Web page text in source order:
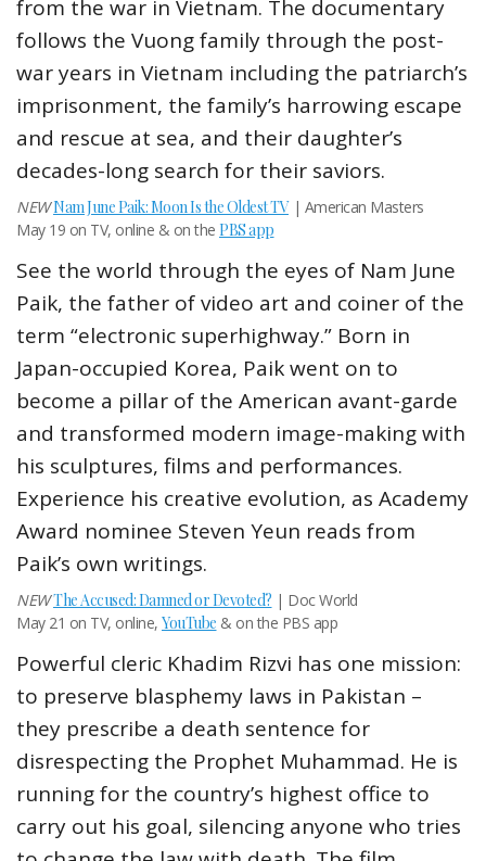
from the war in Vietnam. The documentary
follows the Vuong family through the post-
war years in Vietnam including the patriarch’s
imprisonment, the family’s harrowing escape
and rescue at sea, and their daughter’s
decades-long search for their saviors.
NEWNam June Paik: Moon Is the Oldest TV| American Masters
May 19 on TV, online & on the PBS app
See the world through the eyes of Nam June
Paik, the father of video art and coiner of the
term “electronic superhighway.” Born in
Japan-occupied Korea, Paik went on to
become a pillar of the American avant-garde
and transformed modern image-making with
his sculptures, films and performances.
Experience his creative evolution, as Academy
Award nominee Steven Yeun reads from
Paik’s own writings.
NEWThe Accused: Damned or Devoted? | Doc World
May 21 on TV, online, YouTube & on the PBS app
Powerful cleric Khadim Rizvi has one mission:
to preserve blasphemy laws in Pakistan –
they prescribe a death sentence for
disrespecting the Prophet Muhammad. He is
running for the country’s highest office to
carry out his goal, silencing anyone who tries